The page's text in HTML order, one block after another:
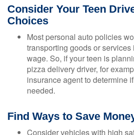
Consider Your Teen
Choices
Most personal auto policies
transporting goods or
wage. So, if your teen is
pizza delivery driver, for
insurance agent to determine
needed.
Find Ways to Save
Consider vehicles with high